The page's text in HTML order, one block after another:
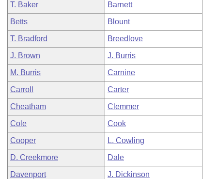
T. Baker Barnett
Betts Blount
T. Bradford Breedlove
J. Brown J. Burris
M. Burris Carnine
Carroll Carter
Cheatham Clemmer
Cole Cook
Cooper L. Cowling
D. Creekmore Dale
Davenport J. Dickinson